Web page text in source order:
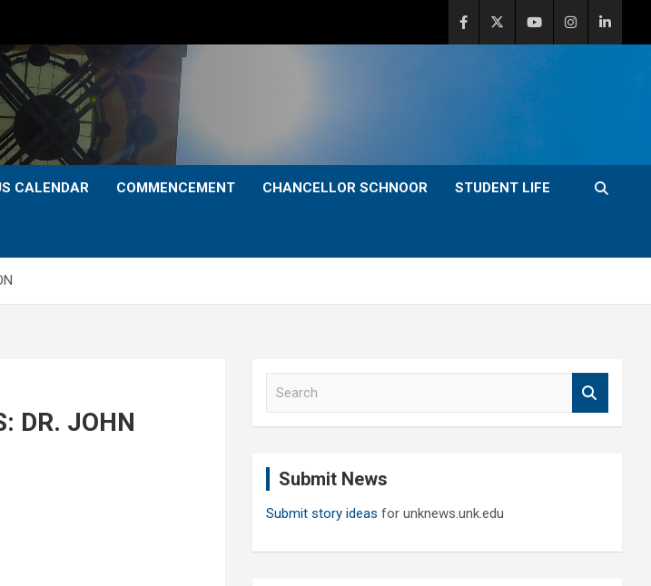
CALENDAR COMMENCEMENT CHANCELLOR SCHNOOR STUDENT LIFE
DR. JOHN
Submit News
Submit story ideas for unknews.unk.edu